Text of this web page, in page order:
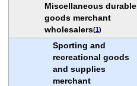
Miscellaneous durable
goods merchant
wholesalers(1)
Sporting and
recreational goods
and supplies
merchant